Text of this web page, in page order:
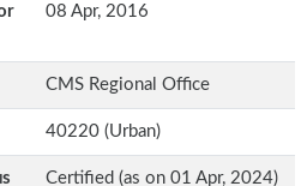
08 Apr, 2016
CMS Regional Office
40220 (Urban)
Certified (as on 01 Apr, 2024)